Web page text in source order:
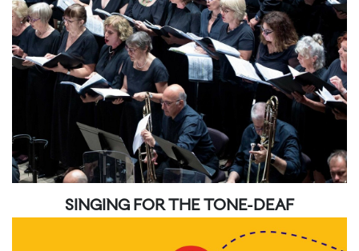
SINGING FOR THE TONE-DEAF